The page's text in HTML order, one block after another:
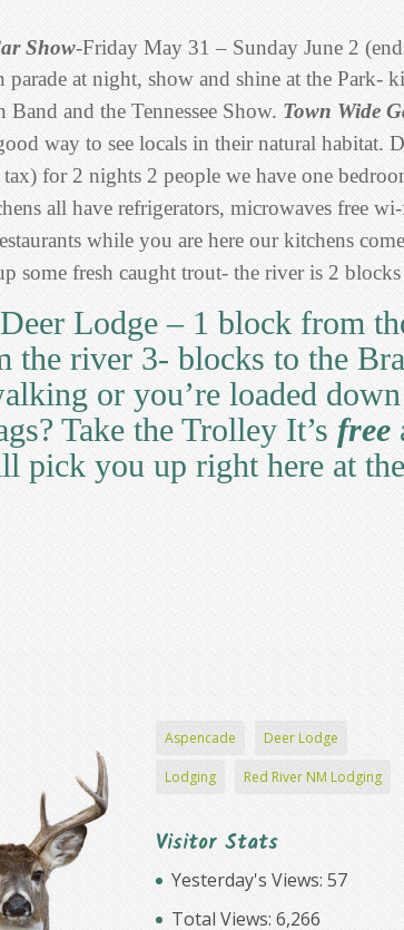
Show-Friday May 31 – Sunday June 2
parade at night, show and shine at the Park-
Band and the Tennessee Show. Town Wide
way to see locals in their natural habitat.
for 2 nights 2 people we have one
all have refrigerators, microwaves free
while you are here our kitchens
some fresh caught trout- the river is 2
Lodge – 1 block from
the river 3- blocks to the
or you’re loaded
Take the Trolley It’sfree
pick you up right here at
Aspencade Deer Lodge
Lodging Red River NM Lodging
Visitor Stats
Yesterday's Views:57
Total Views:6,266